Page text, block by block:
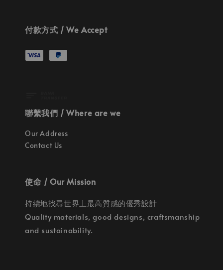
付款方式 / We Accept
聯繫我們 / Where are we
Our Address
Contact Us
使命 / Our Mission
持續地找尋世界上最高質感的優秀設計
Quality materials, good designs, craftsmanship
and sustainability.